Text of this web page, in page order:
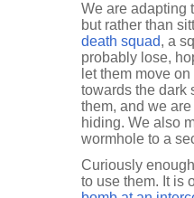
We are adapting
but rather than
death squad, a
probably lose,
let them move
towards the dark
them, and we
hiding. We also
wormhole to a
Curiously
to use them. It is